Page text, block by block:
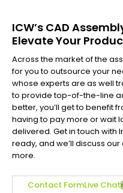
ICW’s CAD
Elevate Your
Across the market of the
for you to outsource your
whose experts are as well
to provide top-of-the-line
better, you’ll get to benefit
having to pay more or wait
delivered. Get in touch with
ready, and we’ll discuss
more.
Contact FormLive Chat